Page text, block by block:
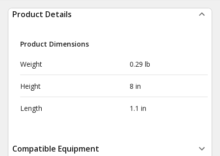
Product Details
Product Dimensions
Weight 0.29 lb
Height 8 in
Length 1.1 in
Compatible Equipment